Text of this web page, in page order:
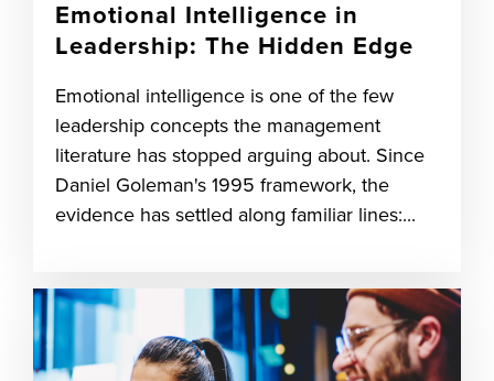
Emotional Intelligence in
Leadership: The Hidden Edge
Emotional intelligence is one of the few
leadership concepts the management
literature has stopped arguing about. Since
Daniel Goleman's 1995 framework, the
evidence has settled along familiar lines:...